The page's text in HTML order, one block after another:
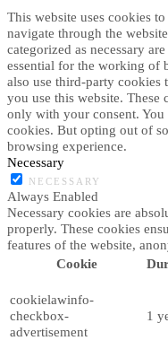
This website uses cookies
navigate through the
categorized as necessary
essential for the working of
also use third-party cookies
you use this website.
only with your consent.
cookies. But opting out of
browsing experience.
Necessary
NECESSARY
Always Enabled
Necessary cookies are
properly. These cookies
features of the website,
Cookie
cookielawinfo-
checkbox-
advertisement
1